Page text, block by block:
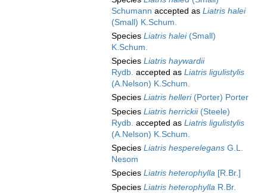
Schumann accepted as Liatris halei
(Small) K.Schum.
Species Liatris halei(Small)
K.Schum.
Species Liatris haywardii
Rydb. accepted as Liatris ligulistylis
(A.Nelson) K.Schum.
Species Liatris helleri(Porter) Porter
Species Liatris herrickii(Steele)
Rydb. accepted as Liatris ligulistylis
(A.Nelson) K.Schum.
Species Liatris hesperelegans G.L.
Nesom
Species Liatris heterophylla [R.Br.]
Species Liatris heterophylla R.Br.